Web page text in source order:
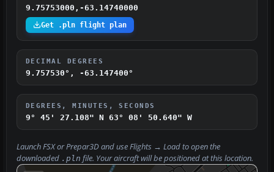
9.75753000,-63.14740000
Get .pln flight plan
DECIMAL DEGREES
9.757530°, -63.147400°
DEGREES, MINUTES, SECONDS
9° 45' 27.108" N 63° 08' 50.640" W
Launch FSX or Prepar3D and useFlights → Loadto open the
downloaded .pln file. Your aircraft will be positioned at this location.